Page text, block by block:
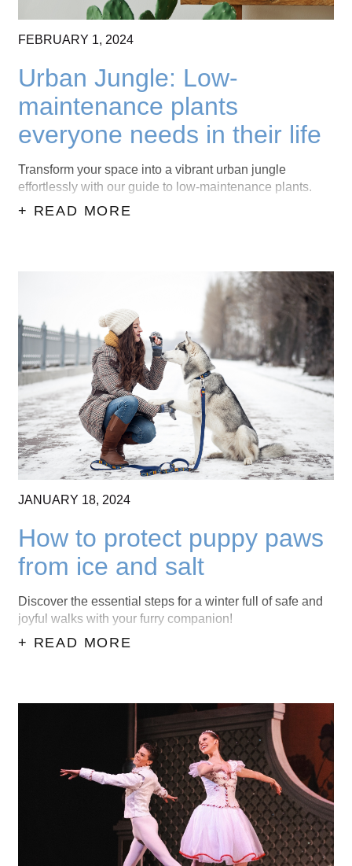
FEBRUARY 1, 2024
Urban Jungle: Low-
maintenance plants
everyone needs in their life
Transform your space into a vibrant urban jungle
effortlessly with our guide to low-maintenance plants.
+ READ MORE
JANUARY 18, 2024
How to protect puppy paws
from ice and salt
Discover the essential steps for a winter full of safe and
joyful walks with your furry companion!
+ READ MORE